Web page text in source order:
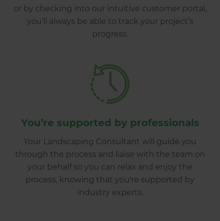
or by checking into our intuitive customer portal,
you’ll always be able to track your project’s
progress.
You’re supported by professionals
Your Landscaping Consultant will guide you
through the process and liaise with the team on
your behalf so you can relax and enjoy the
process, knowing that you're supported by
industry experts.